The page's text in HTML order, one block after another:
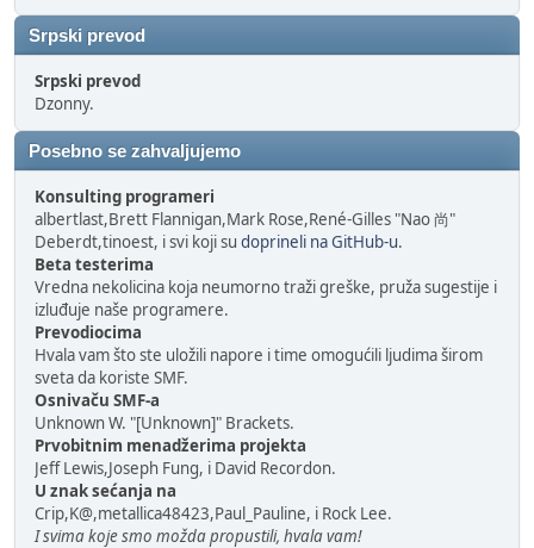
Srpski prevod
Srpski prevod
Dzonny.
Posebno se zahvaljujemo
Konsulting programeri
albertlast,Brett Flannigan,Mark Rose,René-Gilles "Nao 尚"
Deberdt,tinoest, i svi koji su doprineli na GitHub-u.
Beta testerima
Vredna nekolicina koja neumorno traži greške, pruža sugestije i
izluđuje naše programere.
Prevodiocima
Hvala vam što ste uložili napore i time omogućili ljudima širom
sveta da koriste SMF.
Osnivaču SMF-a
Unknown W. "[Unknown]" Brackets.
Prvobitnim menadžerima projekta
Jeff Lewis,Joseph Fung, i David Recordon.
U znak sećanja na
Crip,K@,metallica48423,Paul_Pauline, i Rock Lee.
I svima koje smo možda propustili, hvala vam!